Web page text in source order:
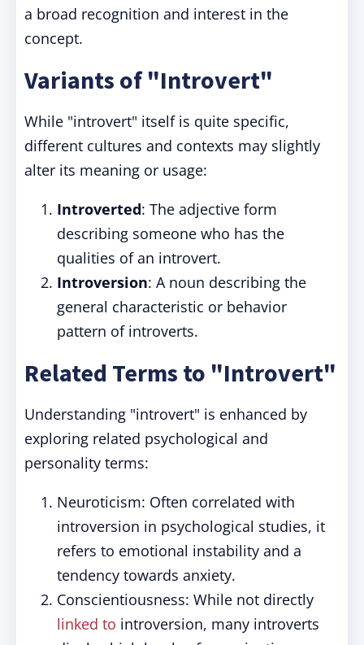
a broad recognition and interest in the
concept.
Variants of "Introvert"
While "introvert" itself is quite specific,
different cultures and contexts may slightly
alter its meaning or usage:
Introverted: The adjective form
describing someone who has the
qualities of an introvert.
Introversion: A noun describing the
general characteristic or behavior
pattern of introverts.
Related Terms to "Introvert"
Understanding "introvert" is enhanced by
exploring related psychological and
personality terms:
Neuroticism: Often correlated with
introversion in psychological studies, it
refers to emotional instability and a
tendency towards anxiety.
Conscientiousness: While not directly
linked to introversion, many introverts